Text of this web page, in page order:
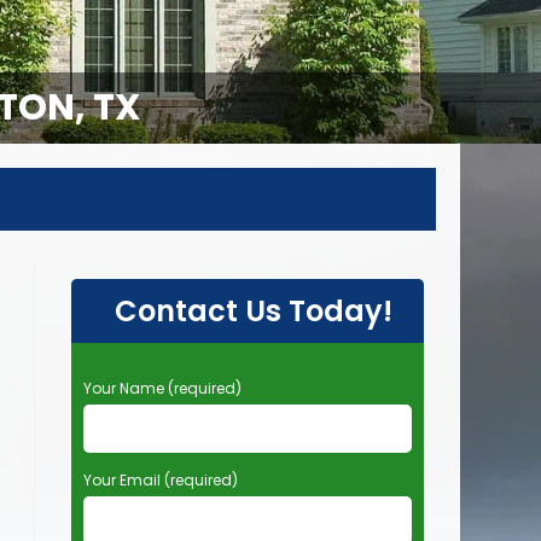
TX
Contact Us Today!
P
l
a
s
e
Your Name (required)
Your Email (required)